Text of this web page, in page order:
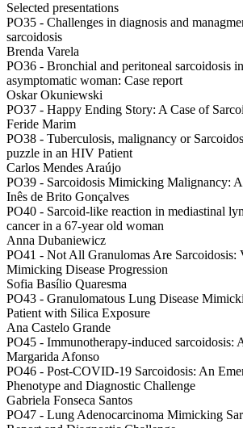
Selected presentations
PO35 - Challenges in diagnosis and
sarcoidosis
Brenda Varela
PO36 - Bronchial and peritoneal sarcoidosis
asymptomatic woman: Case report
Oskar Okuniewski
PO37 - Happy Ending Story: A Case of
Feride Marim
PO38 - Tuberculosis, malignancy or
puzzle in an HIV Patient
Carlos Mendes Araújo
PO39 - Sarcoidosis Mimicking Malignancy:
Inês de Brito Gonçalves
PO40 - Sarcoid-like reaction in mediastinal
cancer in a 67-year old woman
Anna Dubaniewicz
PO41 - Not All Granulomas Are Sarcoidosis:
Mimicking Disease Progression
Sofia Basílio Quaresma
PO43 - Granulomatous Lung Disease
Patient with Silica Exposure
Ana Castelo Grande
PO45 - Immunotherapy-induced sarcoidosis:
Margarida Afonso
PO46 - Post-COVID-19 Sarcoidosis: An
Phenotype and Diagnostic Challenge
Gabriela Fonseca Santos
PO47 - Lung Adenocarcinoma Mimicking